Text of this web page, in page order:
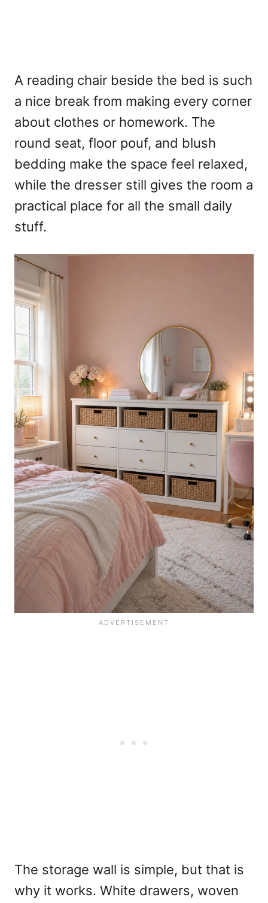
A reading chair beside the bed is such
a nice break from making every corner
about clothes or homework. The
round seat, floor pouf, and blush
bedding make the space feel relaxed,
while the dresser still gives the room a
practical place for all the small daily
stuff.
The storage wall is simple, but that is
why it works. White drawers, woven